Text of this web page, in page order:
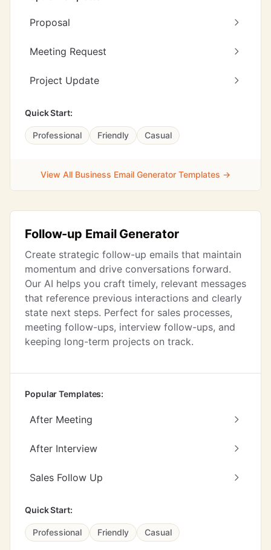
Proposal
Meeting Request
Project Update
Quick Start:
Professional Friendly Casual
View All Business Email Generator Templates →
Follow-up Email Generator
Create strategic follow-up emails that maintain
momentum and drive conversations forward.
Our AI helps you craft timely, relevant messages
that reference previous interactions and clearly
state next steps. Perfect for sales processes,
meeting follow-ups, interview follow-ups, and
keeping long-term projects on track.
Popular Templates:
After Meeting
After Interview
Sales Follow Up
Quick Start:
Professional Friendly Casual